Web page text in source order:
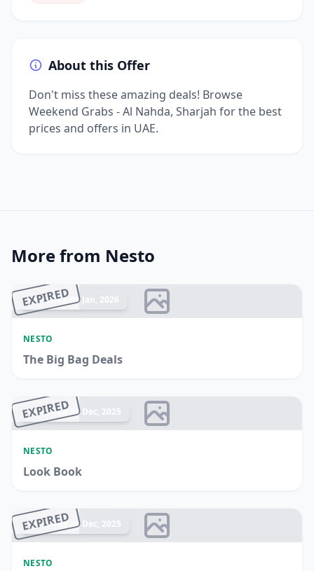
About this Offer
Don't miss these amazing deals! Browse
Weekend Grabs - Al Nahda, Sharjah for the best
prices and offers in UAE.
More from Nesto
EXPIRED
Ended 04 Jan, 2026
NESTO
The Big Bag Deals
EXPIRED
Ended 31 Dec, 2025
NESTO
Look Book
EXPIRED
Ended 24 Dec, 2025
NESTO